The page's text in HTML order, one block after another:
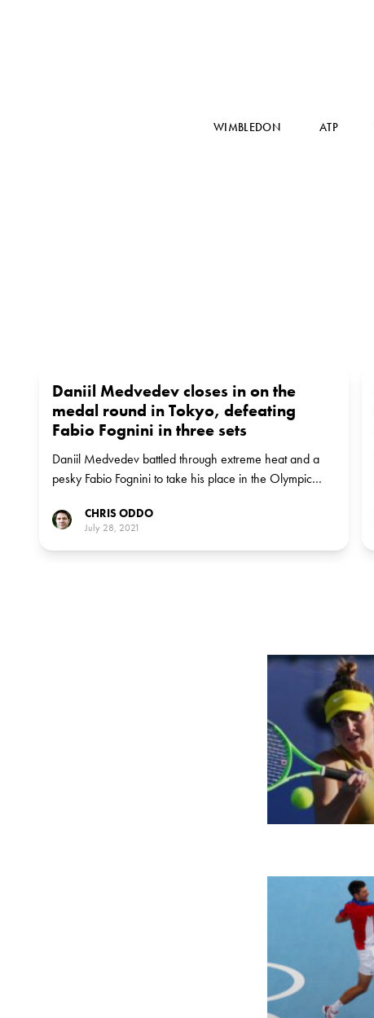
WIMBLEDON ATP
Daniil Medvedev closes in on the
medal round in Tokyo, defeating
Fabio Fognini in three sets
Daniil Medvedev battled through extreme heat and a
pesky Fabio Fognini to take his place in the Olympic
CHRIS ODDO
July 28, 2021